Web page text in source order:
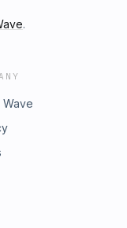
.
Wave